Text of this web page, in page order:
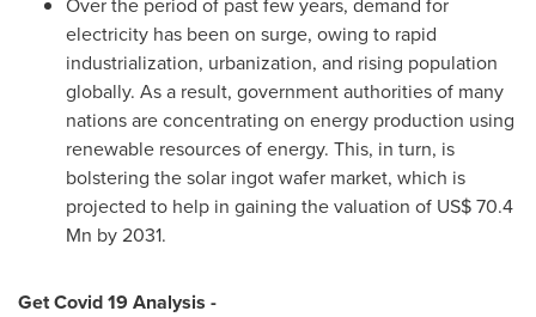
electricity has been on surge, owing to rapid
industrialization, urbanization, and rising population
globally. As a result, government authorities of many
nations are concentrating on energy production using
renewable resources of energy. This, in turn, is
bolstering the solar ingot wafer market, which is
projected to help in gaining the valuation of US$ 70.4
Mn by 2031.
Get Covid 19 Analysis -